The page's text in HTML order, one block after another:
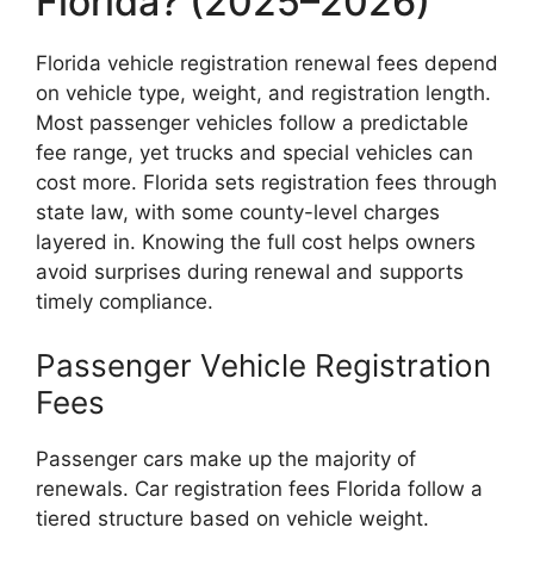
Florida vehicle registration renewal fees depend
on vehicle type, weight, and registration length.
Most passenger vehicles follow a predictable
fee range, yet trucks and special vehicles can
cost more. Florida sets registration fees through
state law, with some county-level charges
layered in. Knowing the full cost helps owners
avoid surprises during renewal and supports
timely compliance.
Passenger Vehicle Registration
Fees
Passenger cars make up the majority of
renewals. Car registration fees Florida follow a
tiered structure based on vehicle weight.